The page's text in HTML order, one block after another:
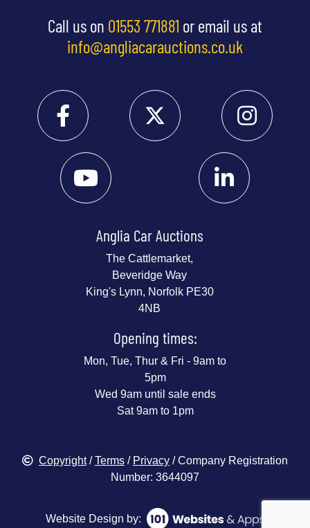
Call us on 01553 771881 or email us at
info@angliacarauctions.co.uk
Anglia Car Auctions
The Cattlemarket,
Beveridge Way
King's Lynn, Norfolk PE30
4NB
Opening times:
Mon, Tue, Thur & Fri - 9am to
5pm
Wed 9am until sale ends
Sat 9am to 1pm
Copyright/Terms / Privacy / Company Registration
Number: 3644097
Website Design by: